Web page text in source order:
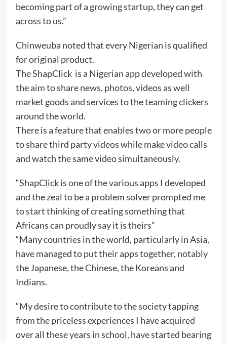
becoming part of a growing startup, they can get
across to us.”
Chinweuba noted that every Nigerian is qualified
for original product.
The ShapClick is a Nigerian app developed with
the aim to share news, photos, videos as well
market goods and services to the teaming clickers
around the world.
There is a feature that enables two or more people
to share third party videos while make video calls
and watch the same video simultaneously.
“ShapClick is one of the various apps I developed
and the zeal to be a problem solver prompted me
to start thinking of creating something that
Africans can proudly say it is theirs”
“Many countries in the world, particularly in Asia,
have managed to put their apps together, notably
the Japanese, the Chinese, the Koreans and
Indians.
“My desire to contribute to the society tapping
from the priceless experiences I have acquired
over all these years in school, have started bearing